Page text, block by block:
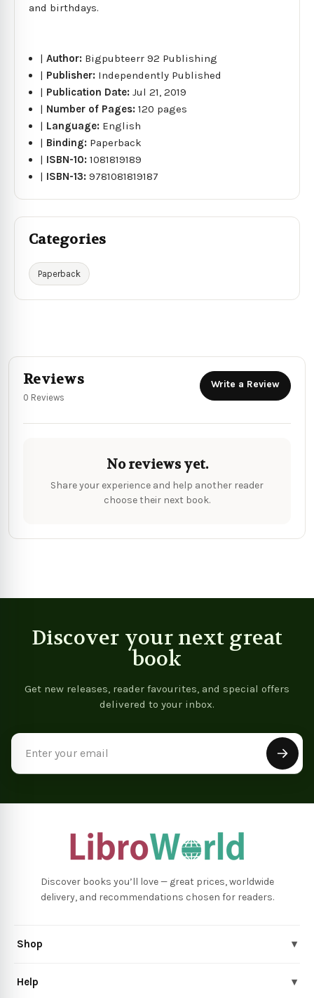
and birthdays.
|Author: Bigpubteerr 92 Publishing
| Publisher: Independently Published
| Publication Date:Jul 21, 2019
| Number of Pages:120 pages
| Language: English
| Binding: Paperback
| ISBN-10:1081819189
| ISBN-13:9781081819187
Categories
Paperback
Reviews
0 Reviews
Write a Review
No reviews yet.
Share your experience and help another reader
choose their next book.
Discover your next great
book
Get new releases, reader favourites, and special offers
delivered to your inbox.
Discover books you’ll love — great prices, worldwide
delivery, and recommendations chosen for readers.
Shop ▾
Help ▾